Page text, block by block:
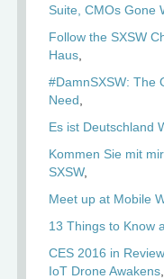
Suite, CMOs Gone
Follow the SXSW
Haus
#DamnSXSW: The
Need
Es ist Deutschland
Kommen Sie mit
SXSW
Meet up at Mobile
13 Things to Know
CES 2016 in
IoT Drone Awakens